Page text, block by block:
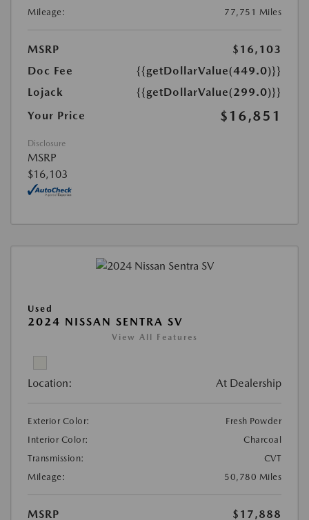
Mileage:
77,751 Miles
MSRP
$16,103
Doc Fee
{{getDollarValue(449.0)}}
Lojack
{{getDollarValue(299.0)}}
Your Price
$16,851
Disclosure
MSRP
$16,103
Used
2024 NISSAN SENTRA SV
View All Features
Location: At Dealership
Exterior Color:
Fresh Powder
Interior Color:
Charcoal
Transmission:
CVT
Mileage:
50,780 Miles
MSRP $17,888